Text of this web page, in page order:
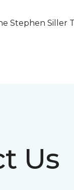
Stephen Siller
Us